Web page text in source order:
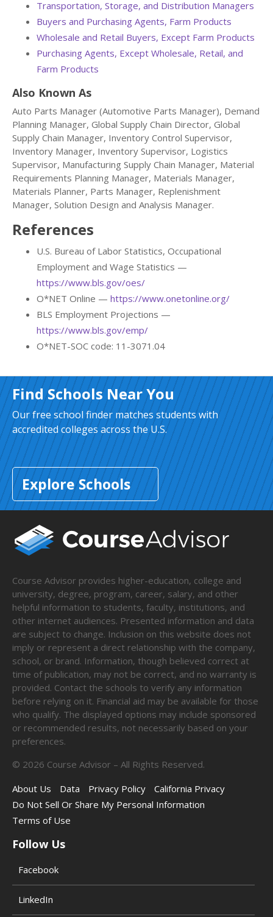
Transportation, Storage, and Distribution Managers
Buyers and Purchasing Agents, Farm Products
Wholesale and Retail Buyers, Except Farm Products
Purchasing Agents, Except Wholesale, Retail, and
Farm Products
Also Known As
Auto Parts Manager (Automotive Parts Manager), Demand
Planning Manager, Global Supply Chain Director, Global
Supply Chain Manager, Inventory Control Supervisor,
Inventory Manager, Inventory Supervisor, Logistics
Supervisor, Manufacturing Supply Chain Manager, Material
Requirements Planning Manager, Materials Manager,
Materials Planner, Parts Manager, Replenishment
Manager, Solution Design and Analysis Manager.
References
U.S. Bureau of Labor Statistics, Occupational
Employment and Wage Statistics —
https://www.bls.gov/oes/
O*NET Online — https://www.onetonline.org/
BLS Employment Projections —
https://www.bls.gov/emp/
O*NET-SOC code: 11-3071.04
Find Schools Near You
Our free school finder matches students with
accredited colleges across the U.S.
Explore Schools
Course Advisor provides higher-education, college and
university, degree, program, career, salary, and other
helpful information to students, faculty, institutions, and
other internet audiences. Presented information and data
are subject to change. Inclusion on this website does not
imply or represent a direct relationship with the company,
school, or brand. Information, though believed correct at
time of publication, may not be correct, and no warranty is
provided. Contact the schools to verify any information
before relying on it. Financial aid may be available for those
who qualify. The displayed options may include sponsored
or recommended results, not necessarily based on your
preferences.
© 2026 Course Advisor – All Rights Reserved.
About Us
Data Privacy Policy
California Privacy
Do Not Sell Or Share My Personal Information
Terms of Use
Follow Us
Facebook
LinkedIn